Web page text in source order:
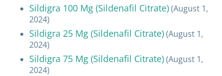
Sildigra 100 Mg (Sildenafil Citrate)(August 1,
2024)
Sildigra 25 Mg (Sildenafil Citrate)(August 1,
2024)
Sildigra 75 Mg (Sildenafil Citrate)(August 1,
2024)